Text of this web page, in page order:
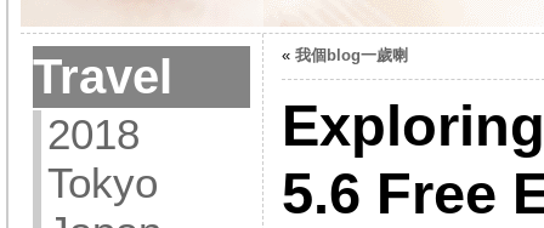
Travel
2018
Tokyo
« 我個blog一歲喇
5.6 Free